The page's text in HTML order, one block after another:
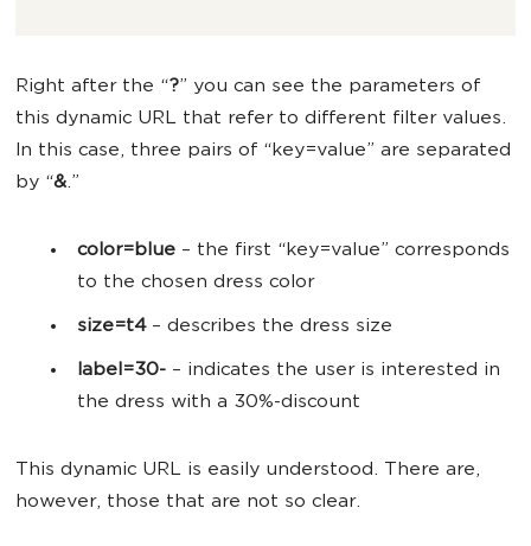
Right after the “?” you can see the parameters of
this dynamic URL that refer to different filter values.
In this case, three pairs of “key=value” are separated
by “&.”
color=blue – the first “key=value” corresponds
to the chosen dress color
size=t4 – describes the dress size
label=30- – indicates the user is interested in
the dress with a 30%-discount
This dynamic URL is easily understood. There are,
however, those that are not so clear.